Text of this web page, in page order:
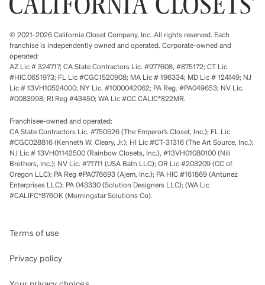
© 2021-2026 California Closet Company, Inc. All rights reserved. Each
franchise is independently owned and operated. Corporate-owned and
operated:
AZ Lic # 324717; CA State Contractors Lic. #977608, #875172; CT Lic
#HIC.0651973; FL Lic #CGC1520908; MA Lic # 196334; MD Lic # 124149; NJ
Lic # 13VH10524000; NY Lic. #1000042062; PA Reg. #PA049653; NV Lic.
#0083998; RI Reg #43450; WA Lic #CC CALIC*822MR.
Franchisee-owned and operated:
CA State Contractors Lic. #750526 (The Emperor’s Closet, Inc.); FL Lic
#CGC028816 (Kenneth W. Cleary, Jr.); HI Lic #CT-31316 (The Art Source, Inc.);
NJ Lic # 13VH01142500 (Rainbow Closets, Inc.), #13VH01080100 (Nili
Brothers, Inc.); NV Lic. #71711 (USA Bath LLC); OR Lic #203209 (CC of
Oregon LLC); PA Reg #PA076693 (Ajem, Inc.); PA HIC #161869 (Antunez
Enterprises LLC); PA 043330 (Solution Designers LLC); (WA Lic
#CALIFC*876OK (Morningstar Solutions Co).
Terms of use
Privacy policy